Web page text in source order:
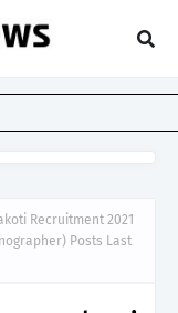
Recruitment 2021
Posts Last